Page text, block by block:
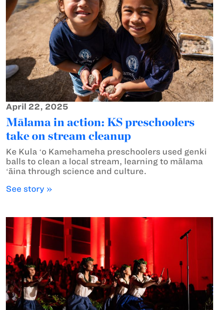
April 22, 2025
Mālama in action: KS preschoolers
take on stream cleanup
Ke Kula ʻo Kamehameha preschoolers used genki
balls to clean a local stream, learning to mālama
ʻāina through science and culture.
See story »